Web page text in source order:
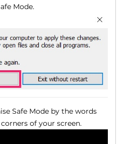
Mode.
Safe Mode by the words
of your screen.